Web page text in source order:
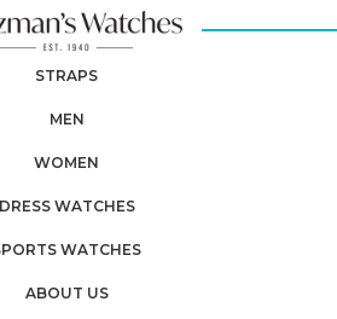
STRAPS
MEN
WOMEN
DRESS WATCHES
WATCHES
ABOUT US